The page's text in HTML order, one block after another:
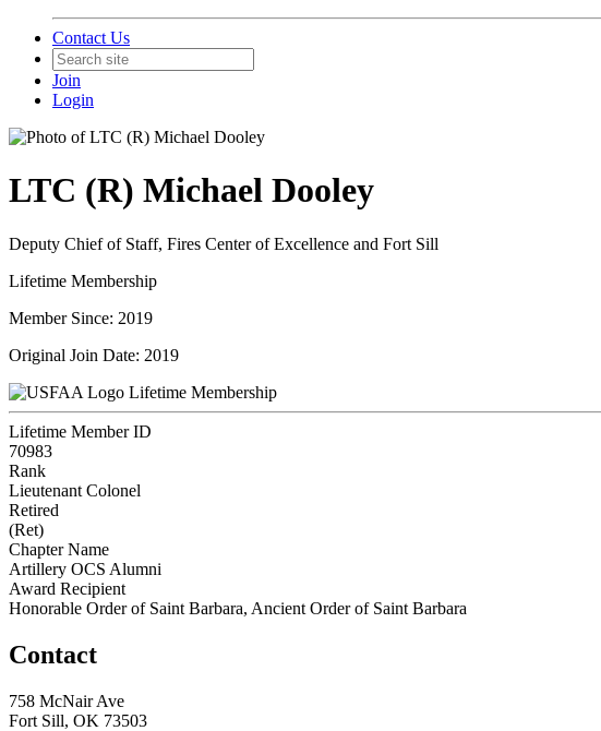
Contact Us
Join
Login
LTC (R) Michael Dooley
Deputy Chief of Staff, Fires Center of Excellence and Fort Sill
Lifetime Membership
Member Since: 2019
Original Join Date: 2019
Lifetime Membership
Lifetime Member ID
70983
Rank
Lieutenant Colonel
Retired
(Ret)
Chapter Name
Artillery OCS Alumni
Award Recipient
Honorable Order of Saint Barbara, Ancient Order of Saint Barbara
Contact
758 McNair Ave
Fort Sill, OK 73503